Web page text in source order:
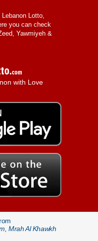
Lebanon Lotto,
you can check
Yawmiyeh &
with Love
Mrah Al Khawkh